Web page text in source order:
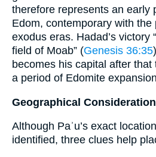
therefore represents an early
Edom, contemporary with
exodus eras. Hadad’s victory
field of Moab” (Genesis 36:35
becomes his capital after
a period of Edomite
Geographical
Although Paʾu’s exact
identified, three clues help